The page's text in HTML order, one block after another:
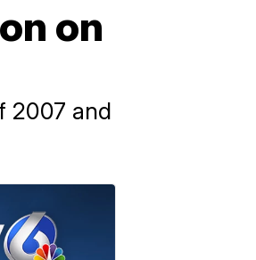
on
2007 and